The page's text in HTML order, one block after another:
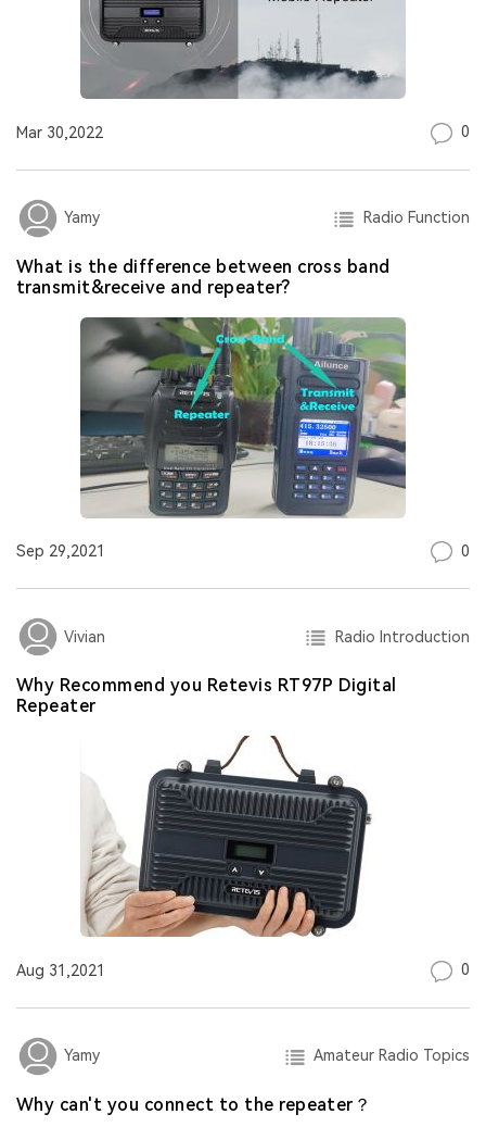
Mar 30,2022 0
Yamy Radio Function
What is the difference between cross band
transmit&receive and repeater?
Sep 29,2021 0
Vivian Radio Introduction
Why Recommend you Retevis RT97P Digital
Repeater
Aug 31,2021 0
Yamy Amateur Radio Topics
Why can't you connect to the repeater？